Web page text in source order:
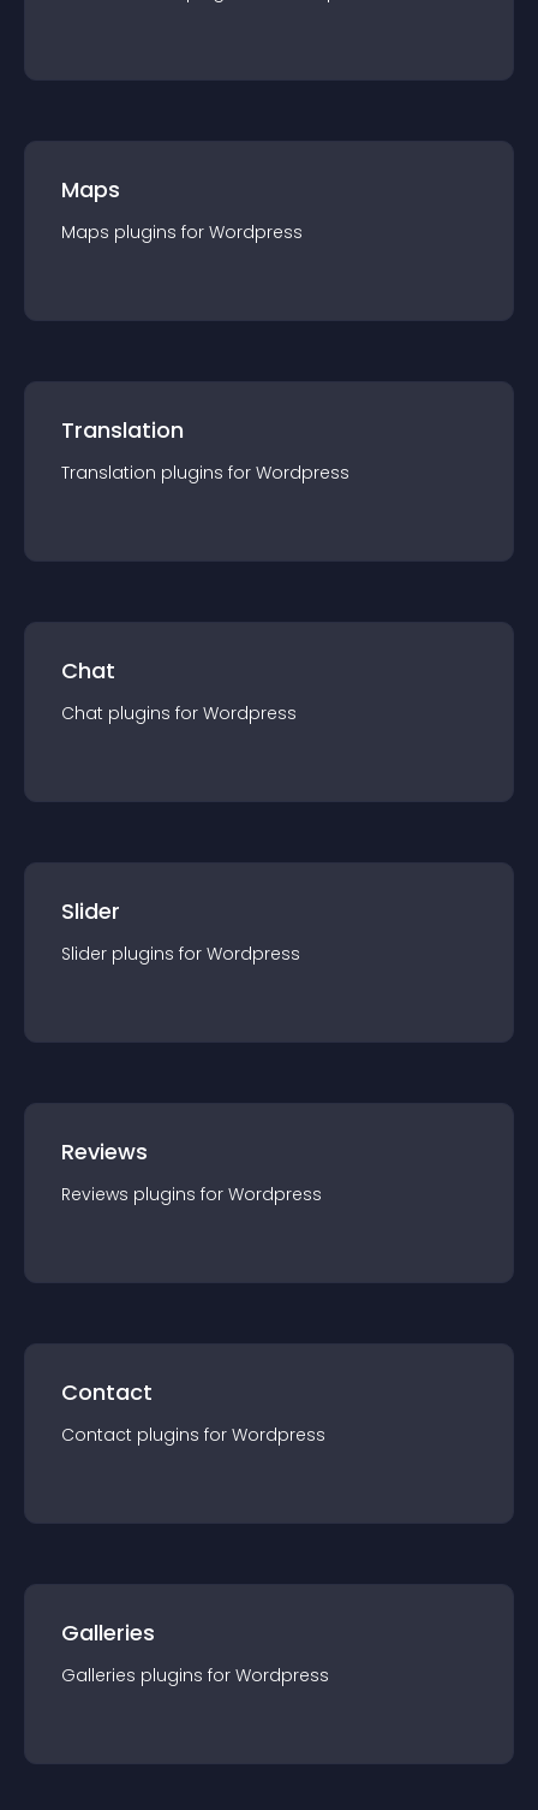
Maps
Maps plugins for Wordpress
Translation
Translation plugins for Wordpress
Chat
Chat plugins for Wordpress
Slider
Slider plugins for Wordpress
Reviews
Reviews plugins for Wordpress
Contact
Contact plugins for Wordpress
Galleries
Galleries plugins for Wordpress